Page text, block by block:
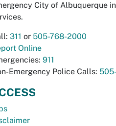
City of Albuquerque
311 or 505-768-2000
Online
911
Emergency Police Calls: